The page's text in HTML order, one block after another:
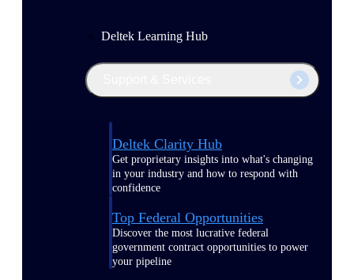
Deltek Learning Hub
Deltek Clarity Hub
Get proprietary insights into what's changing
in your industry and how to respond with
confidence
Top Federal Opportunities
Discover the most lucrative federal
government contract opportunities to power
your pipeline